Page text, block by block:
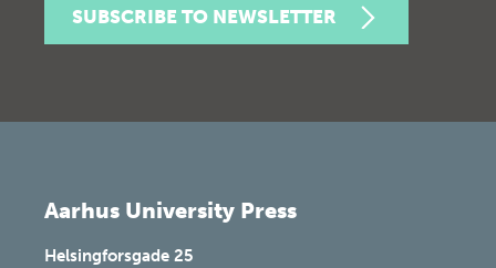
SUBSCRIBE TO NEWSLETTER
Aarhus University Press
Helsingforsgade 25